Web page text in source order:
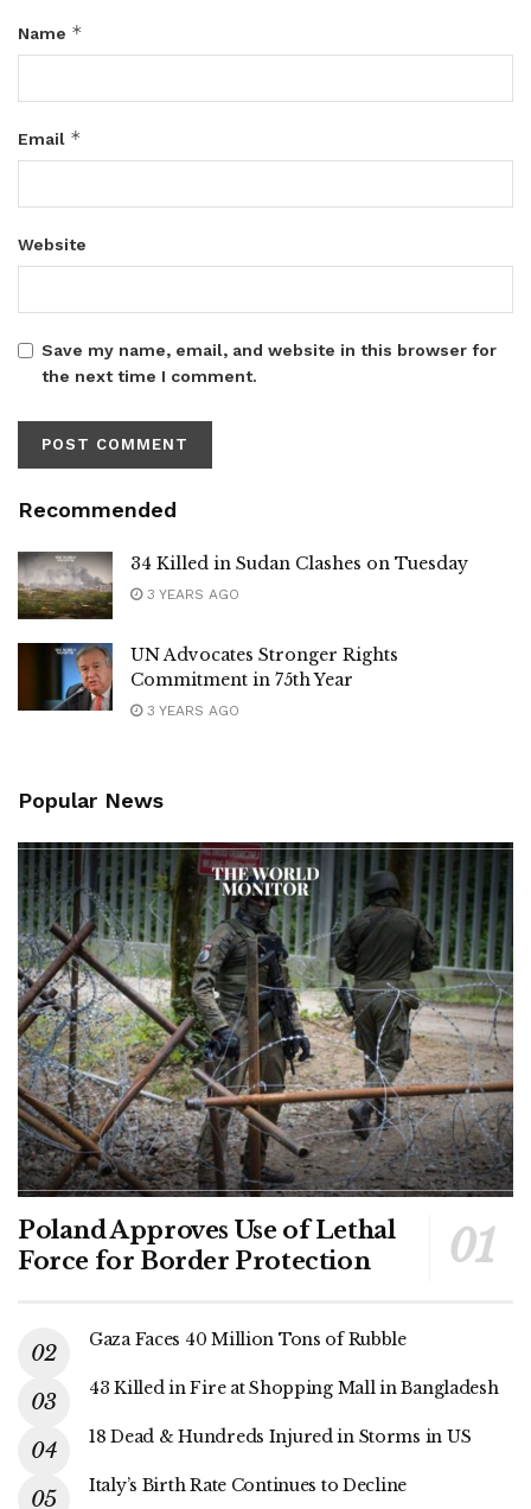
Name *
Email *
Website
Save my name, email, and website in this browser for
the next time I comment.
Recommended
34 Killed in Sudan Clashes on Tuesday
3 YEARS AGO
UN Advocates Stronger Rights
Commitment in 75th Year
3 YEARS AGO
Popular News
Poland Approves Use of Lethal
Force for Border Protection
Gaza Faces 40 Million Tons of Rubble
43 Killed in Fire at Shopping Mall in Bangladesh
18 Dead & Hundreds Injured in Storms in US
Italy’s Birth Rate Continues to Decline